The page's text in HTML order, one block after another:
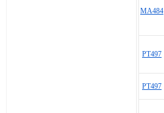
MA484
PT497
PT497